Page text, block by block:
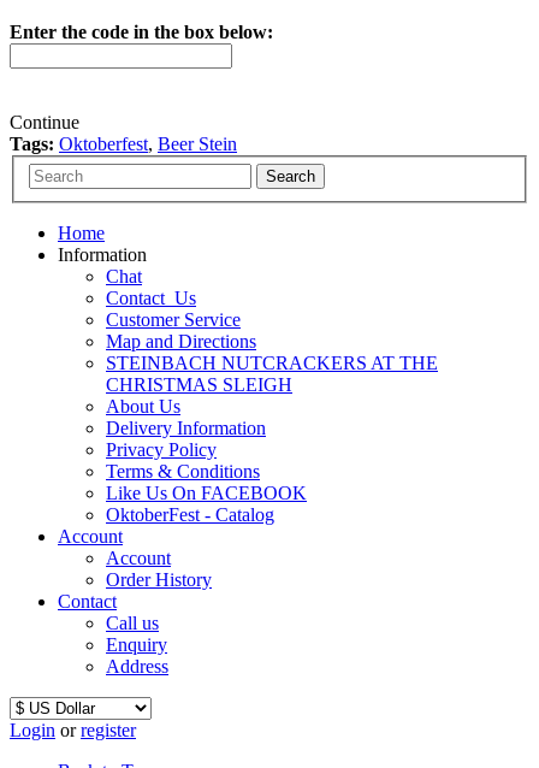
Enter the code in the box below:
Continue
Tags: Oktoberfest, Beer Stein
Home
Information
Chat
Contact_Us
Customer Service
Map and Directions
STEINBACH NUTCRACKERS AT THE
CHRISTMAS SLEIGH
About Us
Delivery Information
Privacy Policy
Terms & Conditions
Like Us On FACEBOOK
OktoberFest - Catalog
Account
Account
Order History
Contact
Call us
Enquiry
Address
Login orregister